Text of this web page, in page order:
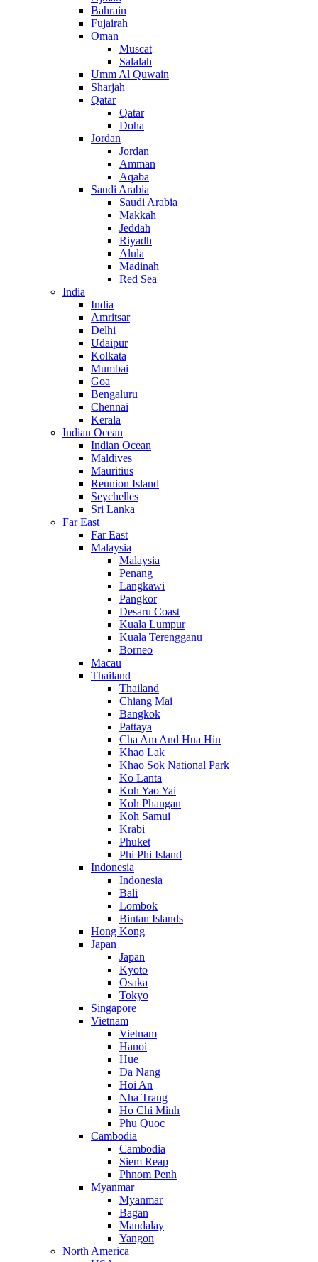
Bahrain
Fujairah
Oman
Muscat
Salalah
Umm Al Quwain
Sharjah
Qatar
Qatar
Doha
Jordan
Jordan
Amman
Aqaba
Saudi Arabia
Saudi Arabia
Makkah
Jeddah
Riyadh
Alula
Madinah
Red Sea
India
India
Amritsar
Delhi
Udaipur
Kolkata
Mumbai
Goa
Bengaluru
Chennai
Kerala
Indian Ocean
Indian Ocean
Maldives
Mauritius
Reunion Island
Seychelles
Sri Lanka
Far East
Far East
Malaysia
Malaysia
Penang
Langkawi
Pangkor
Desaru Coast
Kuala Lumpur
Kuala Terengganu
Borneo
Macau
Thailand
Thailand
Chiang Mai
Bangkok
Pattaya
Cha Am And Hua Hin
Khao Lak
Khao Sok National Park
Ko Lanta
Koh Yao Yai
Koh Phangan
Koh Samui
Krabi
Phuket
Phi Phi Island
Indonesia
Indonesia
Bali
Lombok
Bintan Islands
Hong Kong
Japan
Japan
Kyoto
Osaka
Tokyo
Singapore
Vietnam
Vietnam
Hanoi
Hue
Da Nang
Hoi An
Nha Trang
Ho Chi Minh
Phu Quoc
Cambodia
Cambodia
Siem Reap
Phnom Penh
Myanmar
Myanmar
Bagan
Mandalay
Yangon
North America